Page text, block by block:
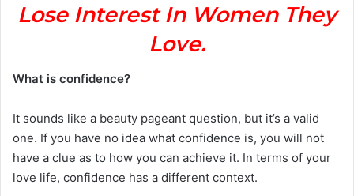
Lose Interest In Women They
Love.
What is confidence?
It sounds like a beauty pageant question, but it’s a valid
one. If you have no idea what confidence is, you will not
have a clue as to how you can achieve it. In terms of your
love life, confidence has a different context.